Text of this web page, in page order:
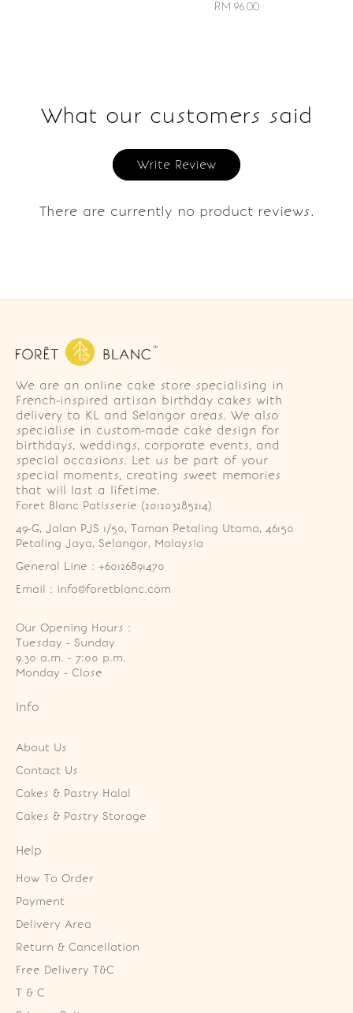
RM 96.00
What our customers said
Write Review
There are currently no product reviews.
We are an online cake store specialising in
French-inspired artisan birthday cakes with
delivery to KL and Selangor areas. We also
specialise in custom-made cake design for
birthdays, weddings, corporate events, and
special occasions. Let us be part of your
special moments, creating sweet memories
that will last a lifetime.
Foret Blanc Patisserie (201203285214)
49-G, Jalan PJS 1/50, Taman Petaling Utama, 46150
Petaling Jaya, Selangor, Malaysia
General Line : +60126891470
Email : info@foretblanc.com
Our Opening Hours :
Tuesday - Sunday
9.30 a.m. - 7:00 p.m.
Monday - Close
Info
About Us
Contact Us
Cakes & Pastry Halal
Cakes & Pastry Storage
Help
How To Order
Payment
Delivery Area
Return & Cancellation
Free Delivery T&C
T & C